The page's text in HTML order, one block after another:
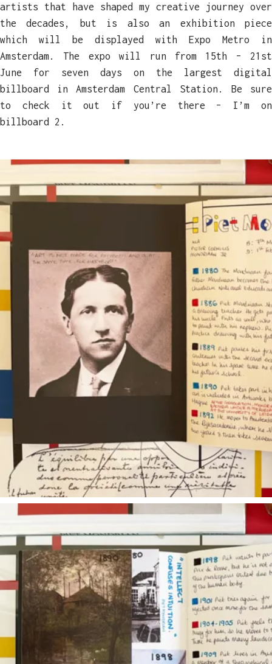
artists that have shaped my creative journey over
the decades, but is also an exhibition piece
which will be displayed with Expo Metro in
Amsterdam. The expo will run from 15th – 21st
June for seven days on the largest digital
billboard in Amsterdam Central Station. Be sure
to check it out if you’re there – I’m on
billboard 2.